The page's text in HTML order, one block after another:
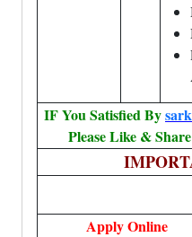
IF You Satisfied By
Please Like &
Apply Online